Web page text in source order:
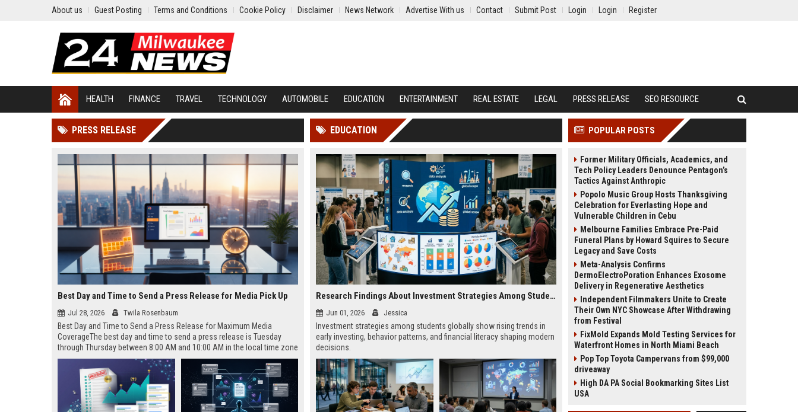
About us Guest Posting Terms and Conditions Cookie Policy Disclaimer News Network Advertise With us Contact Submit Post Login Login Register
HEALTH FINANCE TRAVEL TECHNOLOGY AUTOMOBILE EDUCATION ENTERTAINMENT REAL ESTATE LEGAL PRESS RELEASE SEO RESOURCE
PRESS RELEASE
Best Day and Time to Send a Press Release for Media Pick Up
Jul 28, 2026 Twila Rosenbaum
Best Day and Time to Send a Press Release for Maximum Media
CoverageThe best day and time to send a press release is Tuesday
through Thursday between 8:00 AM and 10:00 AM in the local time zone
of your target audience. Data indicates that early morning delivery on
mid-week days aligns perfectly with...
EDUCATION
Research Findings About Investment Strategies Among Students Globally
Jun 01, 2026 Jessica
Investment strategies among students globally show rising trends in
early investing, behavior patterns, and financial literacy shaping modern
decisions.
POPULAR POSTS
Former Military Officials, Academics, and
Tech Policy Leaders Denounce Pentagon’s
Tactics Against Anthropic
Popolo Music Group Hosts Thanksgiving
Celebration for Everlasting Hope and
Vulnerable Children in Cebu
Melbourne Families Embrace Pre-Paid
Funeral Plans by Howard Squires to Secure
Legacy and Save Costs
Meta-Analysis Confirms
DermoElectroPoration Enhances Exosome
Delivery in Regenerative Aesthetics
Independent Filmmakers Unite to Create
Their Own NYC Showcase After Withdrawing
from Festival
FixMold Expands Mold Testing Services for
Waterfront Homes in North Miami Beach
Pop Top Toyota Campervans from $99,000
driveaway
High DA PA Social Bookmarking Sites List
USA